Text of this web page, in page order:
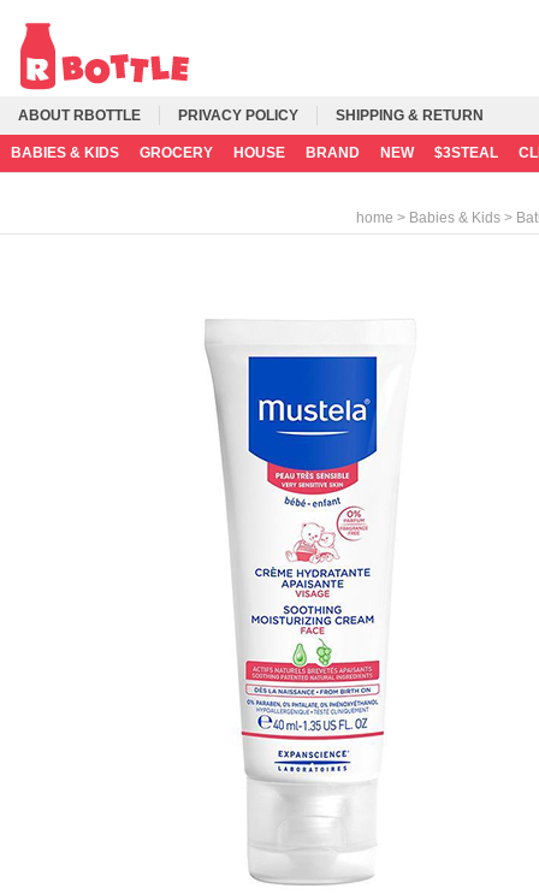
ABOUT RBOTTLE PRIVACY POLICY SHIPPING & RETURN
BABIES & KIDS GROCERY HOUSE BRAND NEW $3STEAL
home > Babies & Kids >